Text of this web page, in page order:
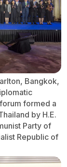
Bangkok,
formed a
by H.E.
Party of
Republic of